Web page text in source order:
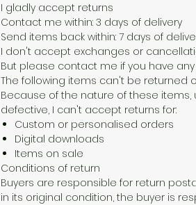
I gladly accept returns
Contact me within: 3 days of delivery
Send items back within: 7 days of
I don't accept exchanges or
But please contact me if you have
The following items can't be returned
Because of the nature of these
defective, I can't accept returns for:
Custom or personalised orders
Digital downloads
Items on sale
Conditions of return
Buyers are responsible for return
in its original condition, the buyer is